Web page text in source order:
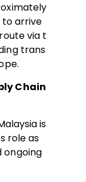
to arrive
via t
trans
Chain
is
role as
ongoing